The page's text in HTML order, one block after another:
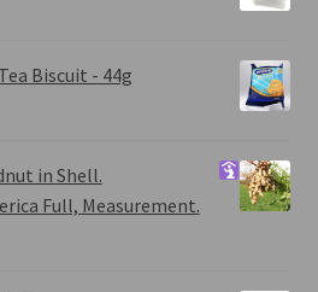
Biscuit - 44g
in Shell.
Full, Measurement.